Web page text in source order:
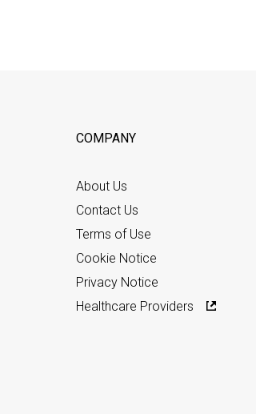
COMPANY
About Us
Contact Us
Terms of Use
Cookie Notice
Privacy Notice
Healthcare Providers